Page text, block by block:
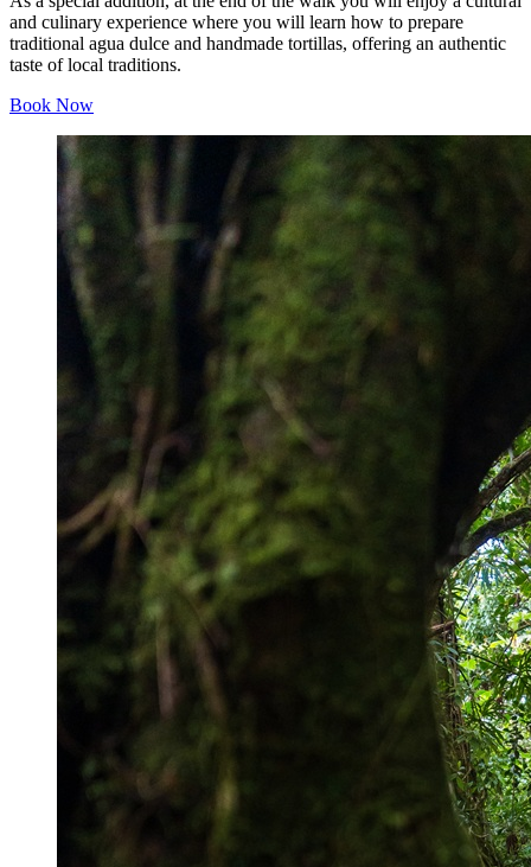
and culinary experience where you will learn how to prepare
traditional agua dulce and handmade tortillas, offering an authentic
taste of local traditions.
Book Now